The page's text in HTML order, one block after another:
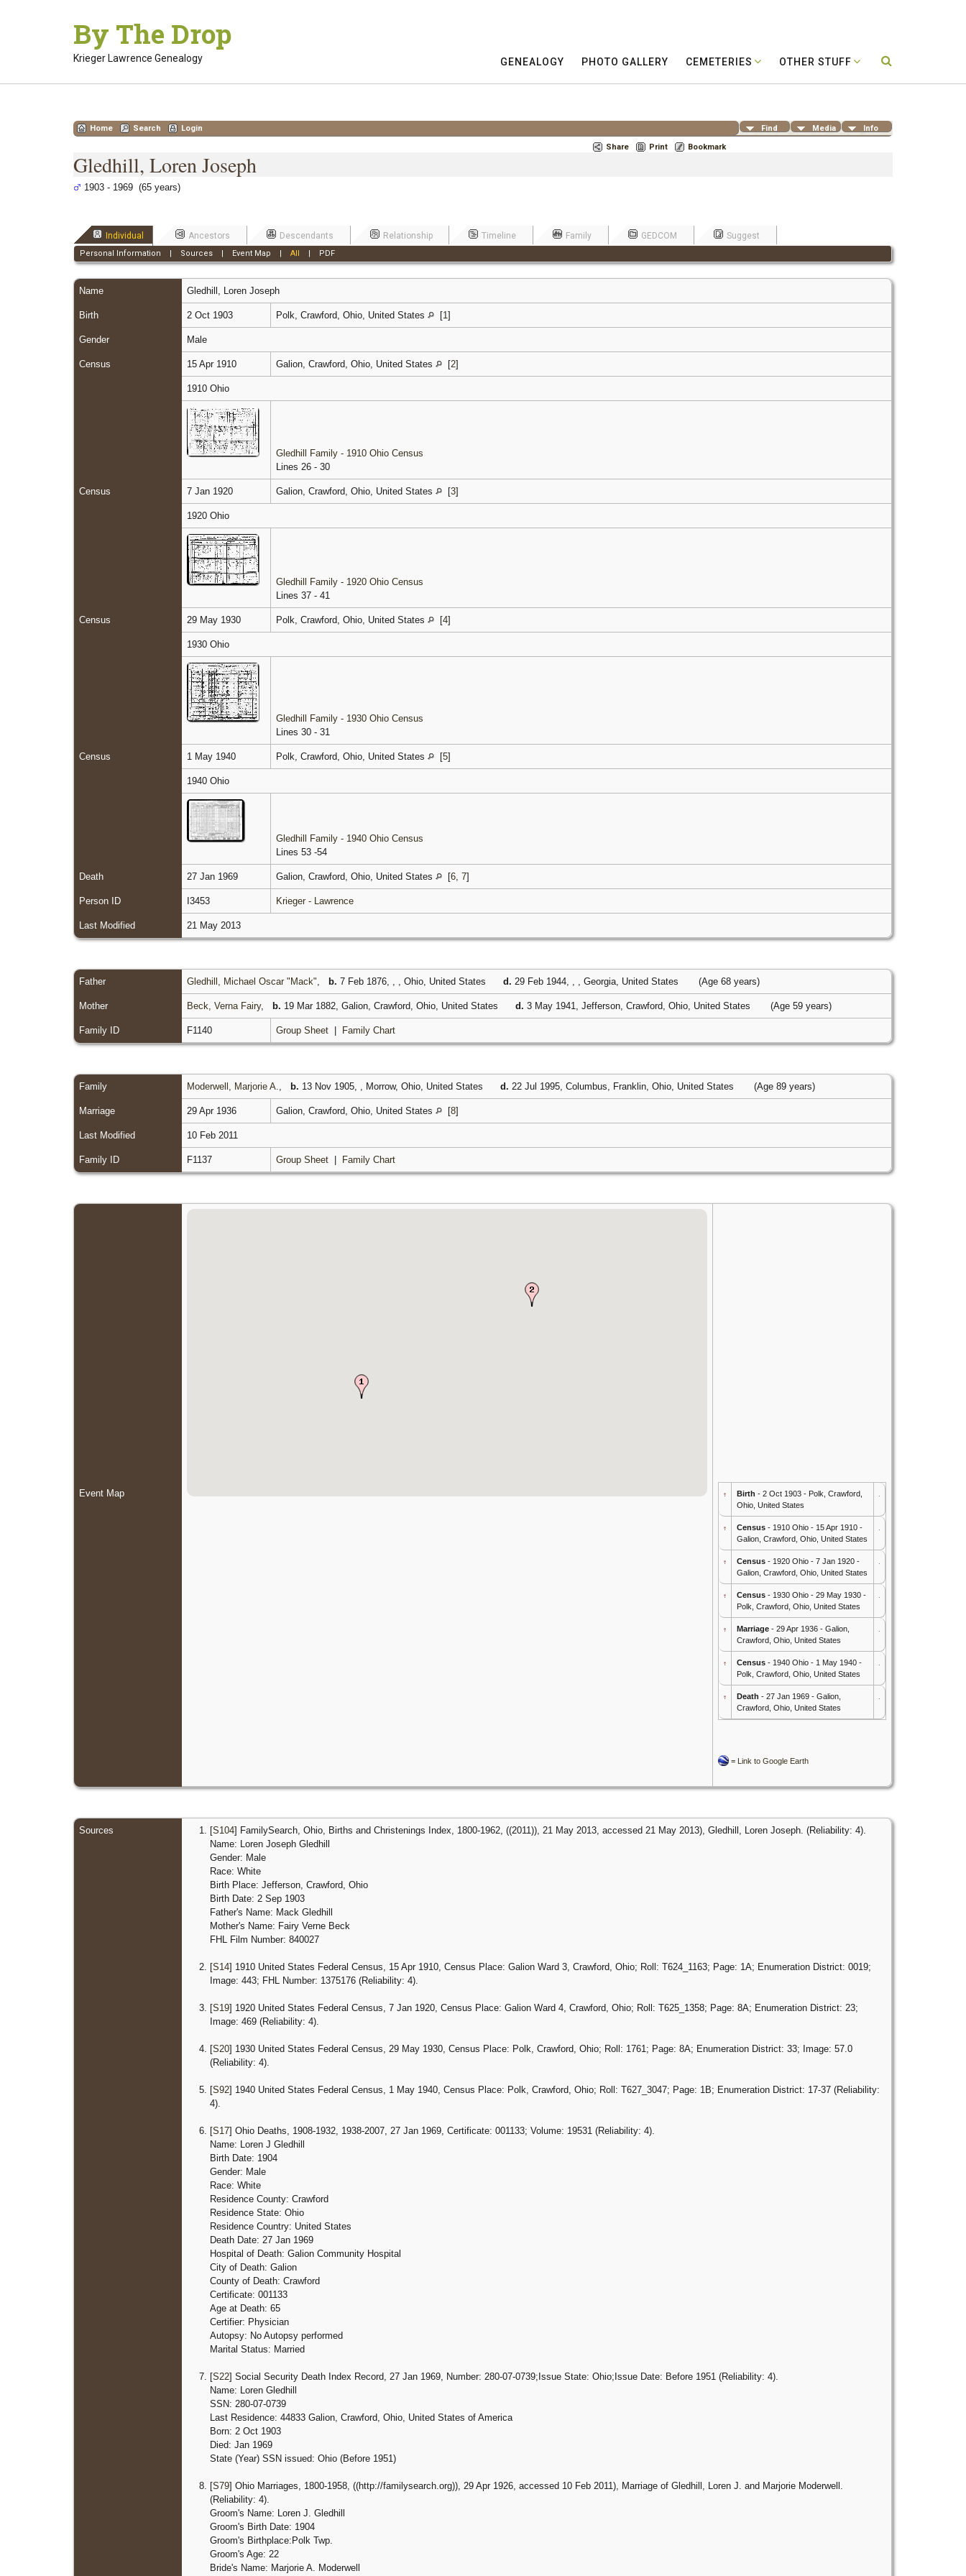
By The Drop
Krieger Lawrence Genealogy GENEALOGY PHOTO GALLERY CEMETERIES OTHER STUFF
Find Media Info
Home Search
Login
Share
Print Bookmark
Gledhill, Loren Joseph
1903 - 1969 (65 years)
Individual Ancestors Descendants Relationship Timeline Family GEDCOM Suggest
Personal Information | Sources| Event Map | All | PDF
Name Gledhill , Loren Joseph
Birth 2 Oct 1903 Polk, Crawford, Ohio, United States [1]
Gender Male
Census 15 Apr 1910 Galion, Crawford, Ohio, United States [2]
1910 Ohio
Gledhill Family - 1910 Ohio Census
Lines 26 - 30
Census 7 Jan 1920 Galion, Crawford, Ohio, United States [3]
1920 Ohio
Gledhill Family - 1920 Ohio Census
Lines 37 - 41
Census 29 May 1930 Polk, Crawford, Ohio, United States [4]
1930 Ohio
Gledhill Family - 1930 Ohio Census
Lines 30 - 31
Census 1 May 1940 Polk, Crawford, Ohio, United States [5]
1940 Ohio
Gledhill Family - 1940 Ohio Census
Lines 53 -54
Death 27 Jan 1969 Galion, Crawford, Ohio, United States [6, 7]
Person ID I3453 Krieger - Lawrence
Last Modified 21 May 2013
Father Gledhill, Michael Oscar "Mack", b. 7 Feb 1876, , , Ohio, United States d. 29 Feb 1944, , , Georgia, United States (Age 68 years)
Mother Beck, Verna Fairy, b. 19 Mar 1882, Galion, Crawford, Ohio, United States d. 3 May 1941, Jefferson, Crawford, Ohio, United States (Age 59 years)
Family ID F1140 Group Sheet Family Chart
Family Moderwell, Marjorie A., b. 13 Nov 1905, , Morrow, Ohio, United States d. 22 Jul 1995, Columbus, Franklin, Ohio, United States (Age 89 years)
Marriage 29 Apr 1936 Galion, Crawford, Ohio, United States [8]
Last Modified 10 Feb 2011
Family ID F1137 Group Sheet Family Chart
Event Map Birth - 2 Oct 1903 - Polk, Crawford,
Ohio, United States
Census - 1910 Ohio - 15 Apr 1910 -
Galion, Crawford, Ohio, United States
Census - 1920 Ohio - 7 Jan 1920 -
Galion, Crawford, Ohio, United States
Census - 1930 Ohio - 29 May 1930 -
Polk, Crawford, Ohio, United States
Marriage - 29 Apr 1936 - Galion,
Crawford, Ohio, United States
Census - 1940 Ohio - 1 May 1940 -
Polk, Crawford, Ohio, United States
Death - 27 Jan 1969 - Galion,
Crawford, Ohio, United States
= Link to Google Earth
Sources [S104] FamilySearch, Ohio, Births and Christenings Index, 1800-1962, ((2011)), 21 May 2013, accessed 21 May 2013), Gledhill, Loren Joseph. (Reliability: 4).
Name: Loren Joseph Gledhill
Gender: Male
Race: White
Birth Place: Jefferson, Crawford, Ohio
Birth Date: 2 Sep 1903
Father's Name: Mack Gledhill
Mother's Name: Fairy Verne Beck
FHL Film Number: 840027
[S14] 1910 United States Federal Census, 15 Apr 1910, Census Place: Galion Ward 3, Crawford, Ohio; Roll: T624_1163; Page: 1A; Enumeration District: 0019;
Image: 443; FHL Number: 1375176 (Reliability: 4).
[S19] 1920 United States Federal Census, 7 Jan 1920, Census Place: Galion Ward 4, Crawford, Ohio; Roll: T625_1358; Page: 8A; Enumeration District: 23;
Image: 469 (Reliability: 4).
[S20] 1930 United States Federal Census, 29 May 1930, Census Place: Polk, Crawford, Ohio; Roll: 1761; Page: 8A; Enumeration District: 33; Image: 57.0
(Reliability: 4).
[S92] 1940 United States Federal Census, 1 May 1940, Census Place: Polk, Crawford, Ohio; Roll: T627_3047; Page: 1B; Enumeration District: 17-37 (Reliability:
4).
[S17] Ohio Deaths, 1908-1932, 1938-2007, 27 Jan 1969, Certificate: 001133; Volume: 19531 (Reliability: 4).
Name: Loren J Gledhill
Birth Date: 1904
Gender: Male
Race: White
Residence County: Crawford
Residence State: Ohio
Residence Country: United States
Death Date: 27 Jan 1969
Hospital of Death: Galion Community Hospital
City of Death: Galion
County of Death: Crawford
Certificate: 001133
Age at Death: 65
Certifier: Physician
Autopsy: No Autopsy performed
Marital Status: Married
[S22] Social Security Death Index Record, 27 Jan 1969, Number: 280-07-0739;Issue State: Ohio;Issue Date: Before 1951 (Reliability: 4).
Name: Loren Gledhill
SSN: 280-07-0739
Last Residence: 44833 Galion, Crawford, Ohio, United States of America
Born: 2 Oct 1903
Died: Jan 1969
State (Year) SSN issued: Ohio (Before 1951)
[S79] Ohio Marriages, 1800-1958, ((http://familysearch.org)), 29 Apr 1926, accessed 10 Feb 2011), Marriage of Gledhill, Loren J. and Marjorie Moderwell.
(Reliability: 4).
Groom's Name: Loren J. Gledhill
Groom's Birth Date: 1904
Groom's Birthplace: Polk Twp.
Groom's Age: 22
Bride's Name: Marjorie A. Moderwell